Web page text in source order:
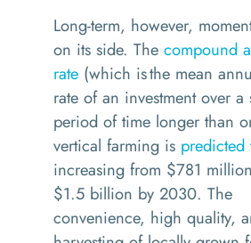
Long-term, however,
on its side. The compound
rate (which is the mean
rate of an investment over
period of time longer than
vertical farming is
increasing from $781
$1.5 billion by 2030. The
convenience, high quality,